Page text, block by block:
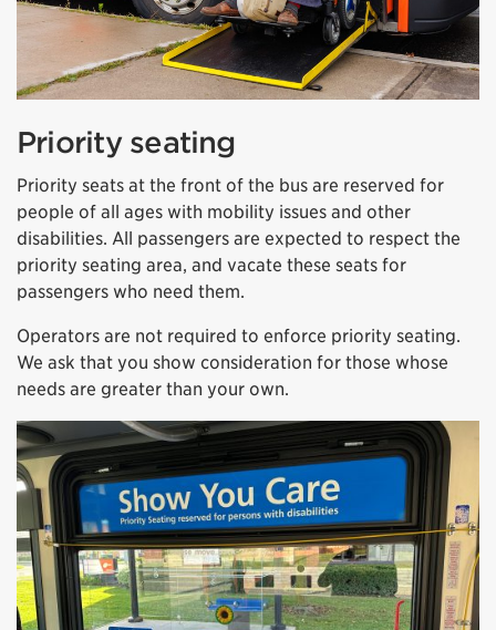
Priority seating
Priority seats at the front of the bus are reserved for
people of all ages with mobility issues and other
disabilities. All passengers are expected to respect the
priority seating area, and vacate these seats for
passengers who need them.
Operators are not required to enforce priority seating.
We ask that you show consideration for those whose
needs are greater than your own.